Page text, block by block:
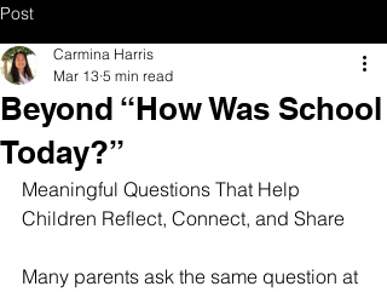
Post
Beyond “How Was School
Today?”
Carmina Harris
Mar 13 5 min read
Meaningful Questions That Help
Children Reflect, Connect, and Share
Many parents ask the same question at